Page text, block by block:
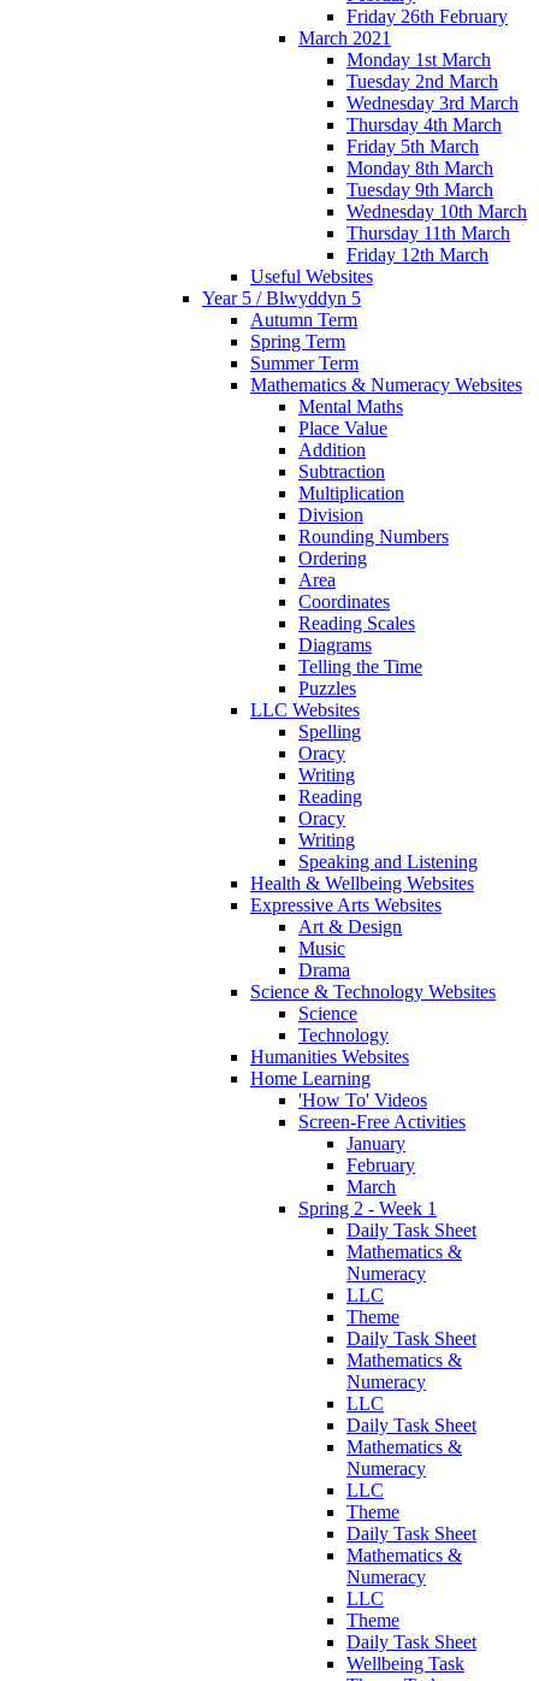
Friday 26th February
March 2021
Monday 1st March
Tuesday 2nd March
Wednesday 3rd March
Thursday 4th March
Friday 5th March
Monday 8th March
Tuesday 9th March
Wednesday 10th March
Thursday 11th March
Friday 12th March
Useful Websites
Year 5 / Blwyddyn 5
Autumn Term
Spring Term
Summer Term
Mathematics & Numeracy Websites
Mental Maths
Place Value
Addition
Subtraction
Multiplication
Division
Rounding Numbers
Ordering
Area
Coordinates
Reading Scales
Diagrams
Telling the Time
Puzzles
LLC Websites
Spelling
Oracy
Writing
Reading
Oracy
Writing
Speaking and Listening
Health & Wellbeing Websites
Expressive Arts Websites
Art & Design
Music
Drama
Science & Technology Websites
Science
Technology
Humanities Websites
Home Learning
'How To' Videos
Screen-Free Activities
January
February
March
Spring 2 - Week 1
Daily Task Sheet
Mathematics &
Numeracy
LLC
Theme
Daily Task Sheet
Mathematics &
Numeracy
LLC
Daily Task Sheet
Mathematics &
Numeracy
LLC
Theme
Daily Task Sheet
Mathematics &
Numeracy
LLC
Theme
Daily Task Sheet
Wellbeing Task